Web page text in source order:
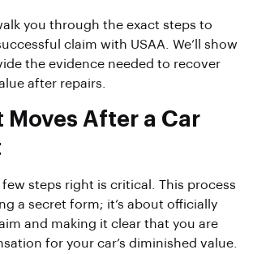
you through the exact steps to
claim with USAA. We’ll show
the evidence needed to recover
after repairs.
Moves After a Car
steps right is critical. This process
a secret form; it’s about officially
and making it clear that you are
for your car’s diminished value.